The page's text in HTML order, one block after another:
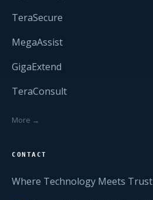
TeraSecure
MegaAssist
GigaExtend
TeraConsult
More →
CONTACT
Where Technology Meets Trust